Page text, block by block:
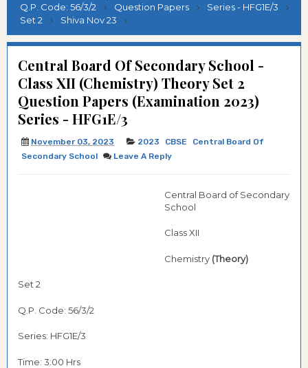
Q.P. Code: 56/3/2
Question Papers
Series - HFG1E/3
Set 2
Shiva Nov 23
Central Board Of Secondary School -
Class XII (Chemistry) Theory Set 2
Question Papers (Examination 2023)
Series - HFG1E/3
November 03, 2023 2023 CBSE
Central Board Of
Secondary School
Leave A Reply
Central Board of Secondary
School
Class XII
Chemistry (Theory)
Set 2
Q.P. Code: 56/3/2
Series: HFG1E/3
Time: 3:00 Hrs